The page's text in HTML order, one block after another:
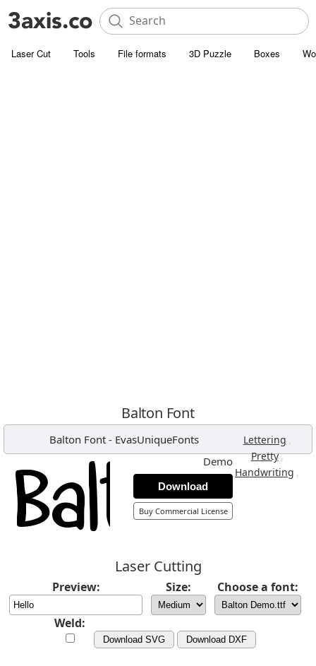
Laser Cut Tools File formats 3D Puzzle Boxes
Balton Font
Balton Font- EvasUniqueFonts Lettering ,
Pretty,
Handwriting ,
Demo
Download
Buy Commercial License
Laser Cutting
Preview: Size: Choose a font:
Weld:
Download SVG Download DXF